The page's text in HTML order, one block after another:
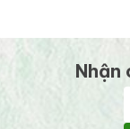
Nhận